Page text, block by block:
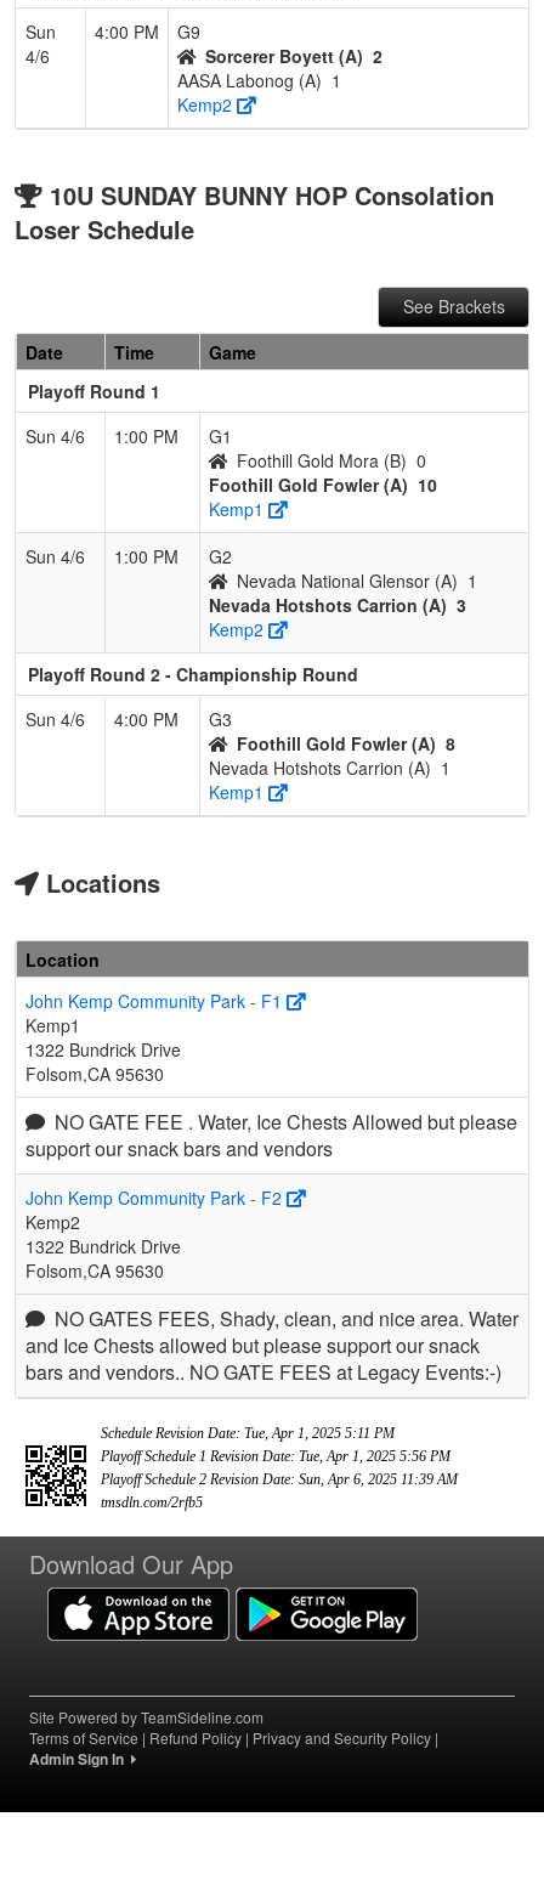
Sun
4/6
4:00 PM
G9
Sorcerer Boyett (A) 2
AASA Labonog (A) 1
Kemp2
10U SUNDAY BUNNY HOP Consolation
Loser Schedule
See Brackets
Date
Time
Game
Playoff Round 1
Sun 4/6
1:00 PM
G1
Foothill Gold Mora (B) 0
Foothill Gold Fowler (A) 10
Kemp1
Sun 4/6
1:00 PM
G2
Nevada National Glensor (A) 1
Nevada Hotshots Carrion (A) 3
Kemp2
Playoff Round 2 - Championship Round
Sun 4/6
4:00 PM
G3
Foothill Gold Fowler (A) 8
Nevada Hotshots Carrion (A) 1
Kemp1
Locations
Location
John Kemp Community Park - F1
Kemp1
1322 Bundrick Drive
Folsom,CA 95630
NO GATE FEE . Water, Ice Chests Allowed but please
support our snack bars and vendors
John Kemp Community Park - F2
Kemp2
1322 Bundrick Drive
Folsom,CA 95630
NO GATES FEES, Shady, clean, and nice area. Water
and Ice Chests allowed but please support our snack
bars and vendors.. NO GATE FEES at Legacy Events:-)
Schedule Revision Date: Tue, Apr 1, 2025 5:11 PM
Playoff Schedule 1 Revision Date: Tue, Apr 1, 2025 5:56 PM
Playoff Schedule 2 Revision Date: Sun, Apr 6, 2025 11:39 AM
tmsdln.com/2rfb5
Download Our App
Site Powered by TeamSideline.com
Terms of Service | Refund Policy | Privacy and Security Policy |
Admin Sign In